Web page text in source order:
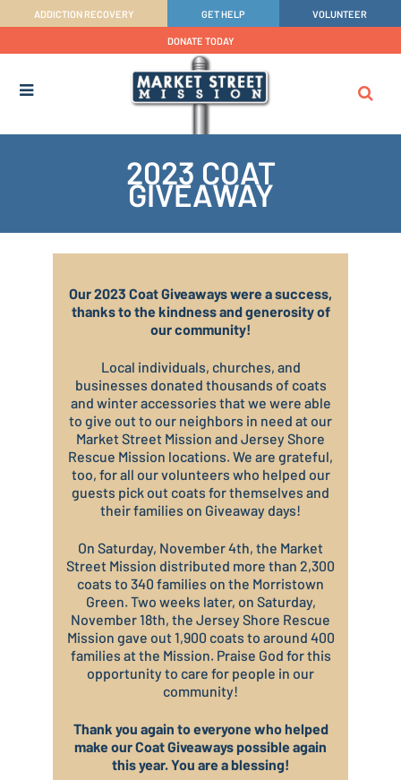
ADDICTION RECOVERY GET HELP VOLUNTEER
DONATE TODAY
2023 COAT
GIVEAWAY
Our 2023 Coat Giveaways were a success,
thanks to the kindness and generosity of
our community!
Local individuals, churches, and
businesses donated thousands of coats
and winter accessories that we were able
to give out to our neighbors in need at our
Market Street Mission and Jersey Shore
Rescue Mission locations. We are grateful,
too, for all our volunteers who helped our
guests pick out coats for themselves and
their families on Giveaway days!
On Saturday, November 4th, the Market
Street Mission distributed more than 2,300
coats to 340 families on the Morristown
Green. Two weeks later, on Saturday,
November 18th, the Jersey Shore Rescue
Mission gave out 1,900 coats to around 400
families at the Mission. Praise God for this
opportunity to care for people in our
community!
Thank you again to everyone who helped
make our Coat Giveaways possible again
this year. You are a blessing!